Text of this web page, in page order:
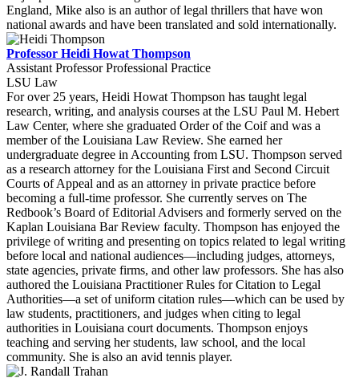
England, Mike also is an author of legal thrillers that have won
national awards and have been translated and sold internationally.
Professor Heidi Howat Thompson
Assistant Professor Professional Practice
LSU Law
For over 25 years, Heidi Howat Thompson has taught legal
research, writing, and analysis courses at the LSU Paul M. Hebert
Law Center, where she graduated Order of the Coif and was a
member of the Louisiana Law Review. She earned her
undergraduate degree in Accounting from LSU. Thompson served
as a research attorney for the Louisiana First and Second Circuit
Courts of Appeal and as an attorney in private practice before
becoming a full-time professor. She currently serves on The
Redbook’s Board of Editorial Advisers and formerly served on the
Kaplan Louisiana Bar Review faculty. Thompson has enjoyed the
privilege of writing and presenting on topics related to legal writing
before local and national audiences—including judges, attorneys,
state agencies, private firms, and other law professors. She has also
authored the Louisiana Practitioner Rules for Citation to Legal
Authorities—a set of uniform citation rules—which can be used by
law students, practitioners, and judges when citing to legal
authorities in Louisiana court documents. Thompson enjoys
teaching and serving her students, law school, and the local
community. She is also an avid tennis player.